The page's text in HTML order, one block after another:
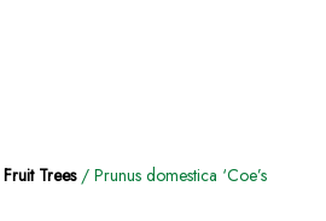
Fruit Trees/ Prunus domestica ‘Coe’s